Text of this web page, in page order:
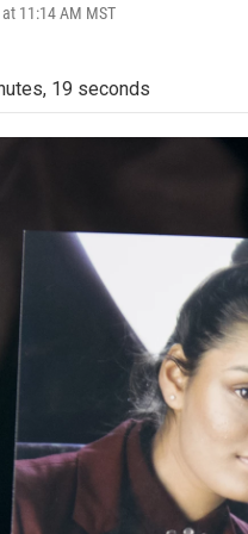
11:14 AM MST
19 seconds